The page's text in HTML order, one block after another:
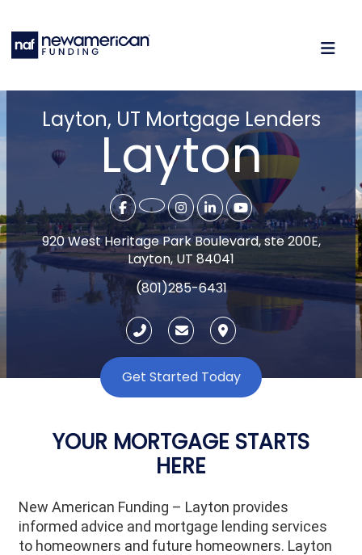
Layton, UT Mortgage Lenders
Layton
920 West Heritage Park Boulevard, ste 200E,
Layton, UT 84041
(801)285-6431
Get Started Today
YOUR MORTGAGE STARTS
HERE
New American Funding – Layton provides
informed advice and mortgage lending services
to homeowners and future homeowners. Layton